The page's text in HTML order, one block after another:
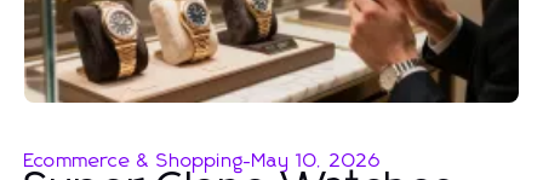
Ecommerce & Shopping-May 10, 2026